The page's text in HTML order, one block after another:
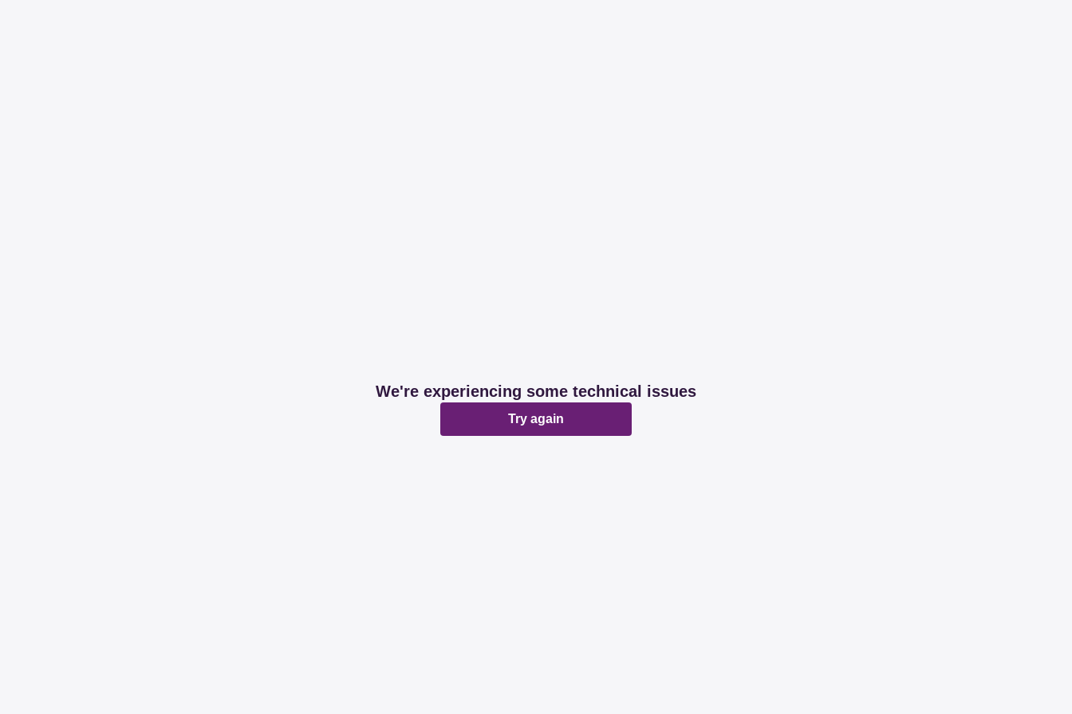
We're experiencing some technical issues
Try again